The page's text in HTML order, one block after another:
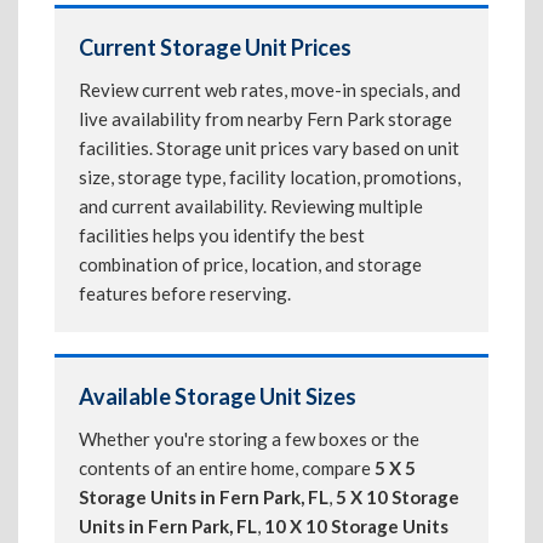
Current Storage Unit Prices
Review current web rates, move-in specials, and
live availability from nearby Fern Park storage
facilities. Storage unit prices vary based on unit
size, storage type, facility location, promotions,
and current availability. Reviewing multiple
facilities helps you identify the best
combination of price, location, and storage
features before reserving.
Available Storage Unit Sizes
Whether you're storing a few boxes or the
contents of an entire home, compare5 X 5
Storage Units in Fern Park, FL,5 X 10 Storage
Units in Fern Park, FL, 10 X 10 Storage Units